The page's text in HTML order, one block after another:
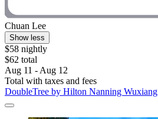
Chuan Lee
Show less
$58 nightly
$62 total
Aug 11 - Aug 12
Total with taxes and fees
DoubleTree by Hilton Nanning Wuxiang